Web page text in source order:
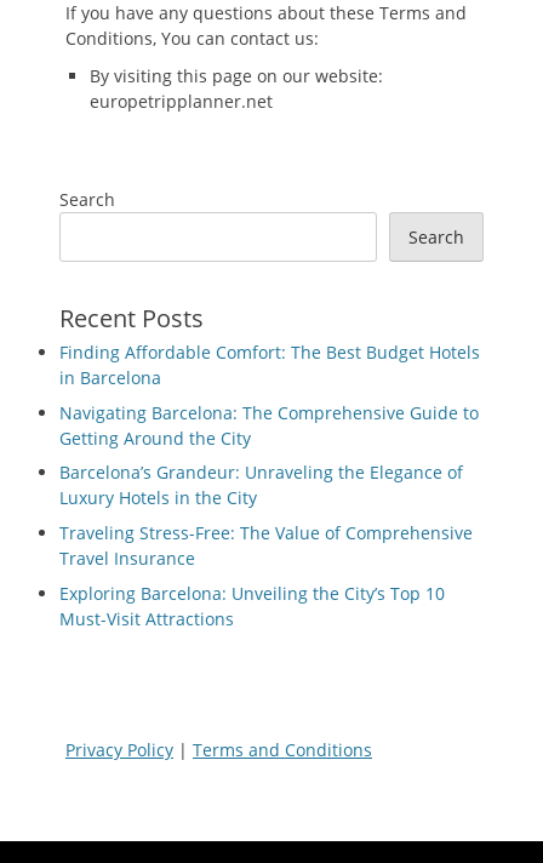
If you have any questions about these Terms and
Conditions, You can contact us:
By visiting this page on our website:
europetripplanner.net
Search
Search
Recent Posts
Finding Affordable Comfort: The Best Budget Hotels
in Barcelona
Navigating Barcelona: The Comprehensive Guide to
Getting Around the City
Barcelona’s Grandeur: Unraveling the Elegance of
Luxury Hotels in the City
Traveling Stress-Free: The Value of Comprehensive
Travel Insurance
Exploring Barcelona: Unveiling the City’s Top 10
Must-Visit Attractions
Privacy Policy | Terms and Conditions